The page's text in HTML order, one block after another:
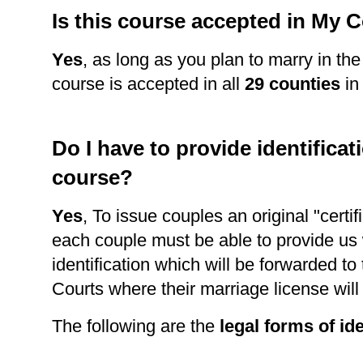
Is this course accepted in My
Yes, as long as you plan to marry in
course is accepted in all 29 counties
Do I have to provide
course?
Yes, To issue couples an original
each couple must be able to provide
identification which will be forwarded
Courts where their marriage license
The following are the legal forms of